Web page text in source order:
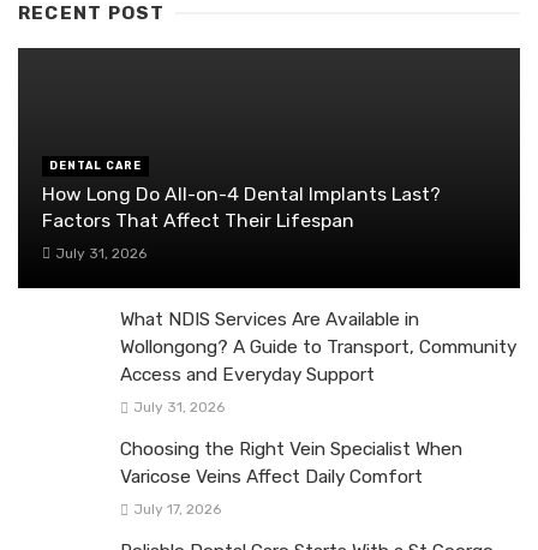
RECENT POST
DENTAL CARE
How Long Do All-on-4 Dental Implants Last?
Factors That Affect Their Lifespan
July 31, 2026
What NDIS Services Are Available in
Wollongong? A Guide to Transport, Community
Access and Everyday Support
July 31, 2026
Choosing the Right Vein Specialist When
Varicose Veins Affect Daily Comfort
July 17, 2026